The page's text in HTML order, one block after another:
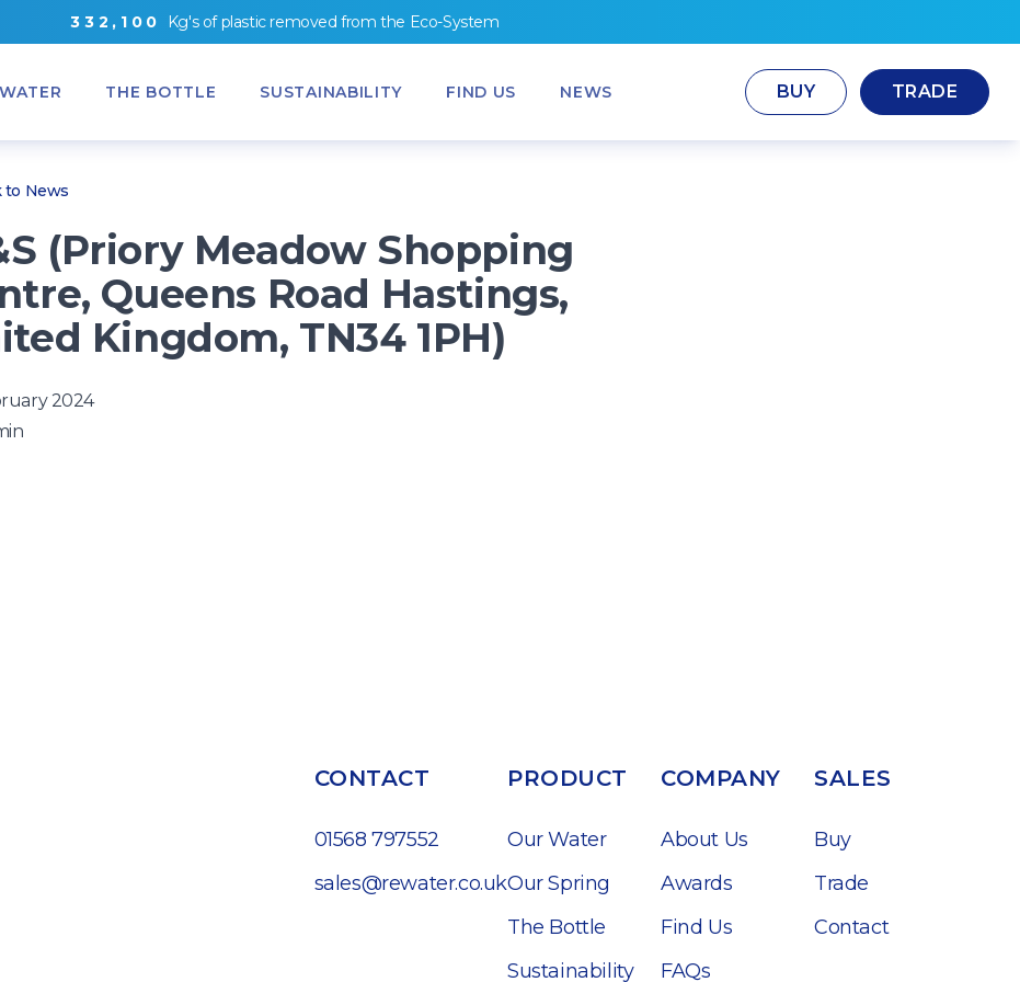
3 3 2 , 1 0 0 Kg's ofplastic removed fromthe Eco-System
THE BOTTLE SUSTAINABILITY FIND US NEWS BUY TRADE
to News
(Priory Meadow Shopping
Queens Road Hastings,
Kingdom, TN34 1PH)
2024
CONTACT
01568 797552
sales@rewater.co.uk
PRODUCT
Our Water
Our Spring
The Bottle
Sustainability
COMPANY
About Us
Awards
Find Us
FAQs
SALES
Buy
Trade
Contact